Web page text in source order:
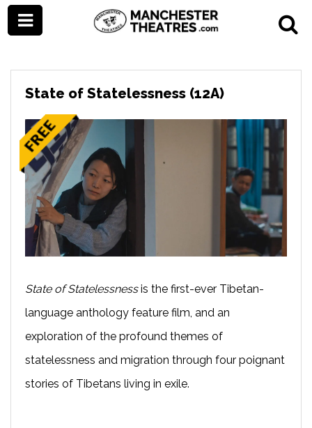
State of Statelessness (12A)
State of Statelessnessis the first-ever Tibetan-
language anthology feature film, and an
exploration of the profound themes of
statelessness and migration through four poignant
stories of Tibetans living in exile.